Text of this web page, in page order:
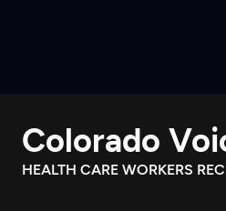
Download the
Search
Colorado
HEALTH CARE WORKERS